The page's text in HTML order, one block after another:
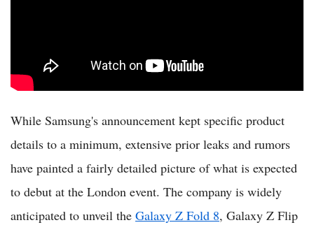
While Samsung's announcement kept specific product
details to a minimum, extensive prior leaks and rumors
have painted a fairly detailed picture of what is expected
to debut at the London event. The company is widely
anticipated to unveil the Galaxy Z Fold 8, Galaxy Z Flip